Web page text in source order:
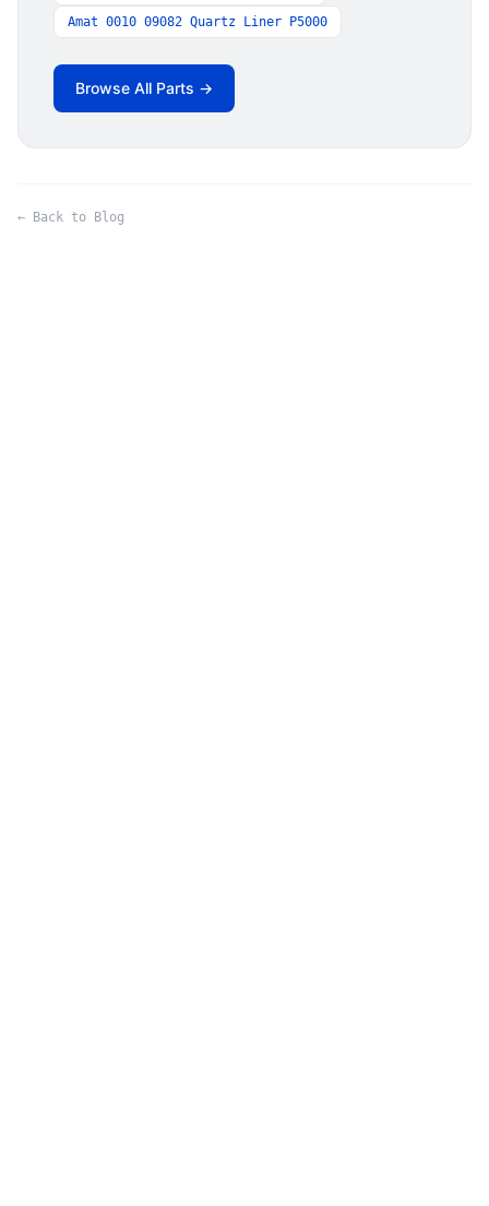
Amat 0010 09082 Quartz Liner P5000
Browse All Parts →
← Back to Blog